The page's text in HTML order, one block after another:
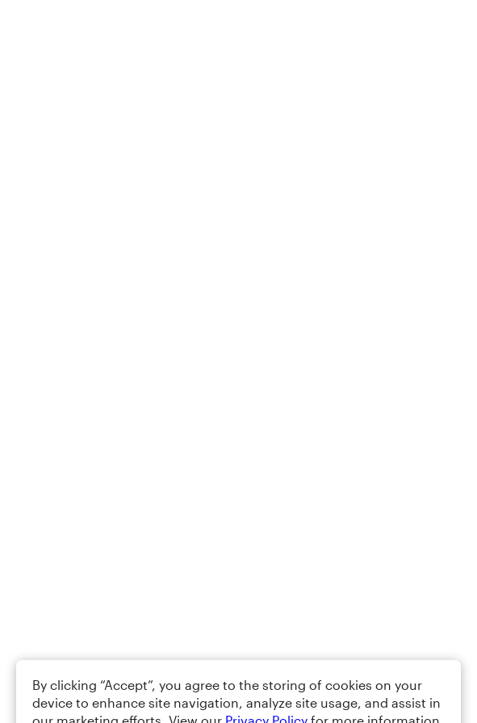
By clicking “Accept”, you agree to the storing of cookies on your
device to enhance site navigation, analyze site usage, and assist in